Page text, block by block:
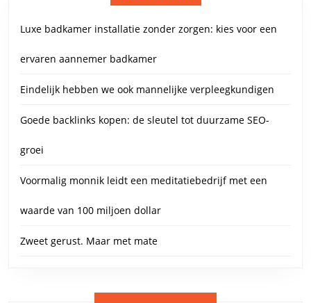
Luxe badkamer installatie zonder zorgen: kies voor een
ervaren aannemer badkamer
Eindelijk hebben we ook mannelijke verpleegkundigen
Goede backlinks kopen: de sleutel tot duurzame SEO-
groei
Voormalig monnik leidt een meditatiebedrijf met een
waarde van 100 miljoen dollar
Zweet gerust. Maar met mate